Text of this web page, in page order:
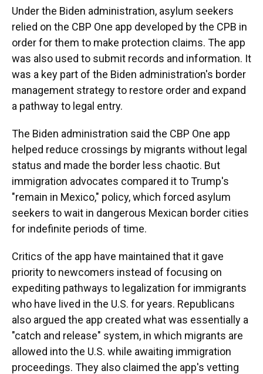
Under the Biden administration, asylum seekers
relied on the CBP One app developed by the CPB in
order for them to make protection claims. The app
was also used to submit records and information. It
was a key part of the Biden administration's border
management strategy to restore order and expand
a pathway to legal entry.
The Biden administration said the CBP One app
helped reduce crossings by migrants without legal
status and made the border less chaotic. But
immigration advocates compared it to Trump's
"remain in Mexico," policy, which forced asylum
seekers to wait in dangerous Mexican border cities
for indefinite periods of time.
Critics of the app have maintained that it gave
priority to newcomers instead of focusing on
expediting pathways to legalization for immigrants
who have lived in the U.S. for years. Republicans
also argued the app created what was essentially a
"catch and release" system, in which migrants are
allowed into the U.S. while awaiting immigration
proceedings. They also claimed the app's vetting